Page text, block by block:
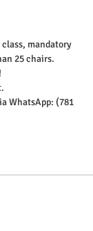
mandatory
25 chairs.
WhatsApp: (781